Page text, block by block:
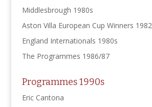
Middlesbrough 1980s
Aston Villa European Cup Winners 1982
England Internationals 1980s
The Programmes 1986/87
Programmes 1990s
Eric Cantona